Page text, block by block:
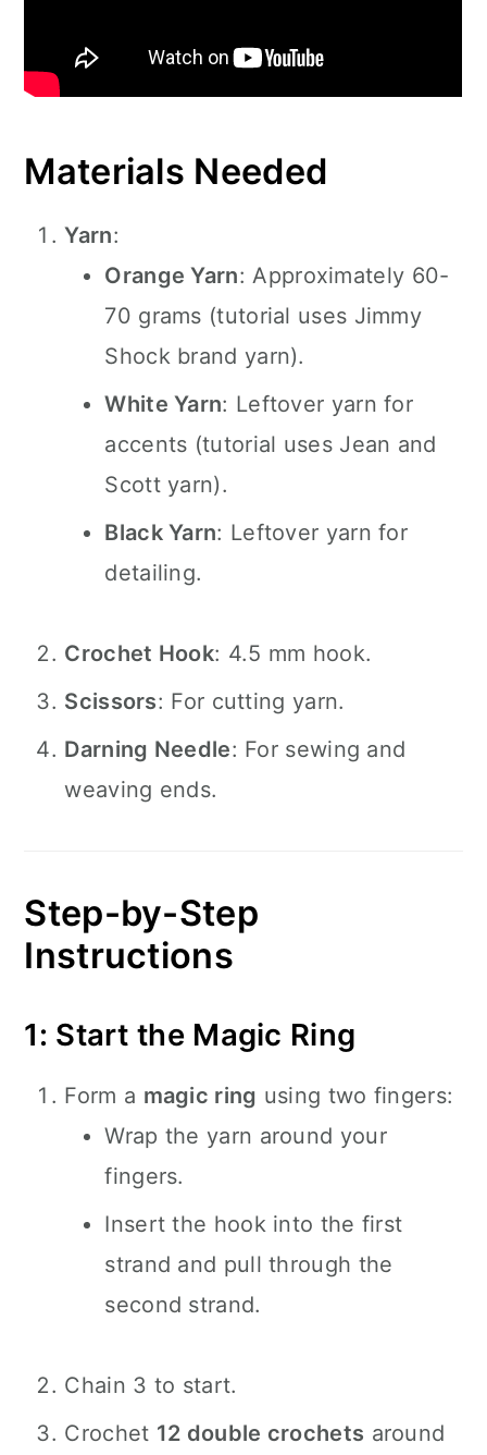
Materials Needed
Yarn:
Orange Yarn: Approximately 60-
70 grams (tutorial uses Jimmy
Shock brand yarn).
White Yarn: Leftover yarn for
accents (tutorial uses Jean and
Scott yarn).
Black Yarn: Leftover yarn for
detailing.
Crochet Hook: 4.5 mm hook.
Scissors: For cutting yarn.
Darning Needle: For sewing and
weaving ends.
Step-by-Step
Instructions
1: Start the Magic Ring
Form a magic ring using two fingers:
Wrap the yarn around your
fingers.
Insert the hook into the first
strand and pull through the
second strand.
Chain 3 to start.
Crochet 12 double crochets around